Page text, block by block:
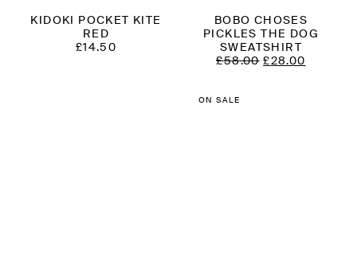
KIDOKI POCKET KITE
RED
£14.50
BOBO CHOSES
PICKLES THE DOG
SWEATSHIRT
£58.00 ORIGINAL
£28.00
ON SALE